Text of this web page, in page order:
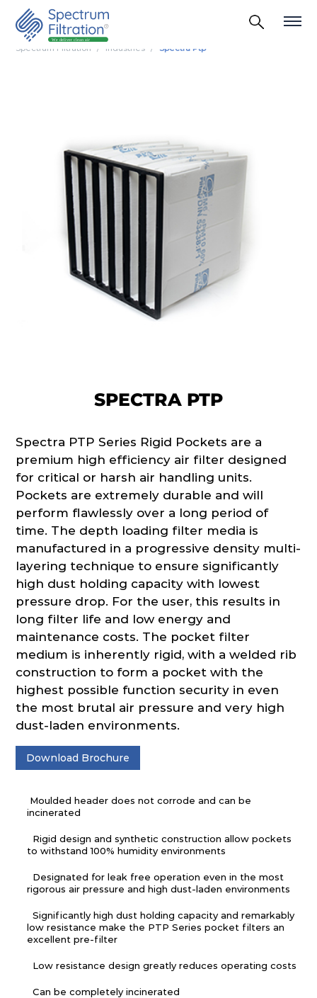
Spectrum Filtration Industries Spectra Ptp
SPECTRA PTP
Spectra PTP Series Rigid Pockets are a
premium high efficiency air filter designed
for critical or harsh air handling units.
Pockets are extremely durable and will
perform flawlessly over a long period of
time. The depth loading filter media is
manufactured in a progressive density multi-
layering technique to ensure significantly
high dust holding capacity with lowest
pressure drop. For the user, this results in
long filter life and low energy and
maintenance costs. The pocket filter
medium is inherently rigid, with a welded rib
construction to form a pocket with the
highest possible function security in even
the most brutal air pressure and very high
dust-laden environments.
Download Brochure
Moulded header does not corrode and can be
incinerated
Rigid design and synthetic construction allow pockets
to withstand 100% humidity environments
Designated for leak free operation even in the most
rigorous air pressure and high dust-laden environments
Significantly high dust holding capacity and remarkably
low resistance make the PTP Series pocket filters an
excellent pre-filter
Low resistance design greatly reduces operating costs
Can be completely incinerated